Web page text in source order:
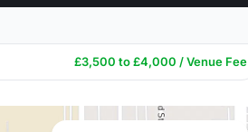
£3,500 to £4,000 / Venue Fee